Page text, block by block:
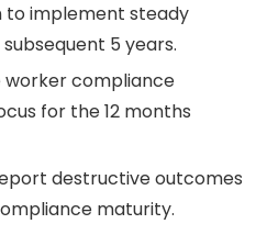
to implement steady
5 years.
worker compliance
for the 12 months
destructive outcomes
maturity.